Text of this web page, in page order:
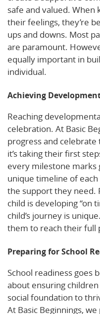
safe and valued. When
their feelings, they’re
ups and downs. Most
are paramount.
equally important in
individual.
Achieving
Reaching
celebration. At Basic
progress and
it’s taking their first
every milestone marks
unique timeline of
the support they
child is developing “on
child’s journey is
them to reach their full
Preparing for School
School readiness goes
about ensuring
social foundation to
At Basic Beginnings,